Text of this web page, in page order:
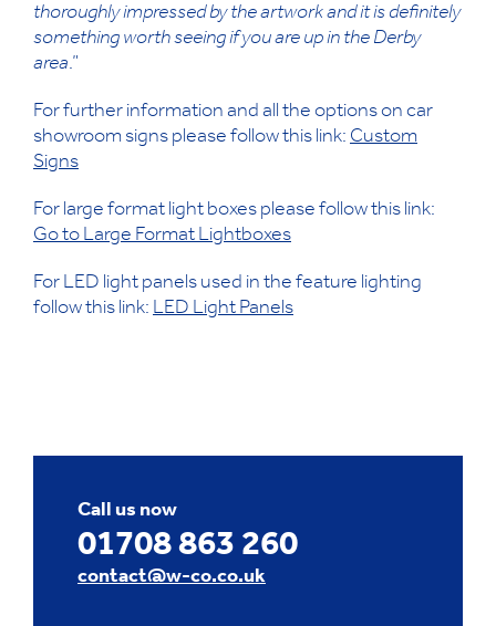
thoroughly impressed by the artwork and it is definitely
something worth seeing if you are up in the Derby
area.”
For further information and all the options on car
showroom signs please follow this link: Custom
Signs
For large format light boxes please follow this link:
Go to Large Format Lightboxes
For LED light panels used in the feature lighting
follow this link: LED Light Panels
Call us now
01708 863 260
contact@w-co.co.uk